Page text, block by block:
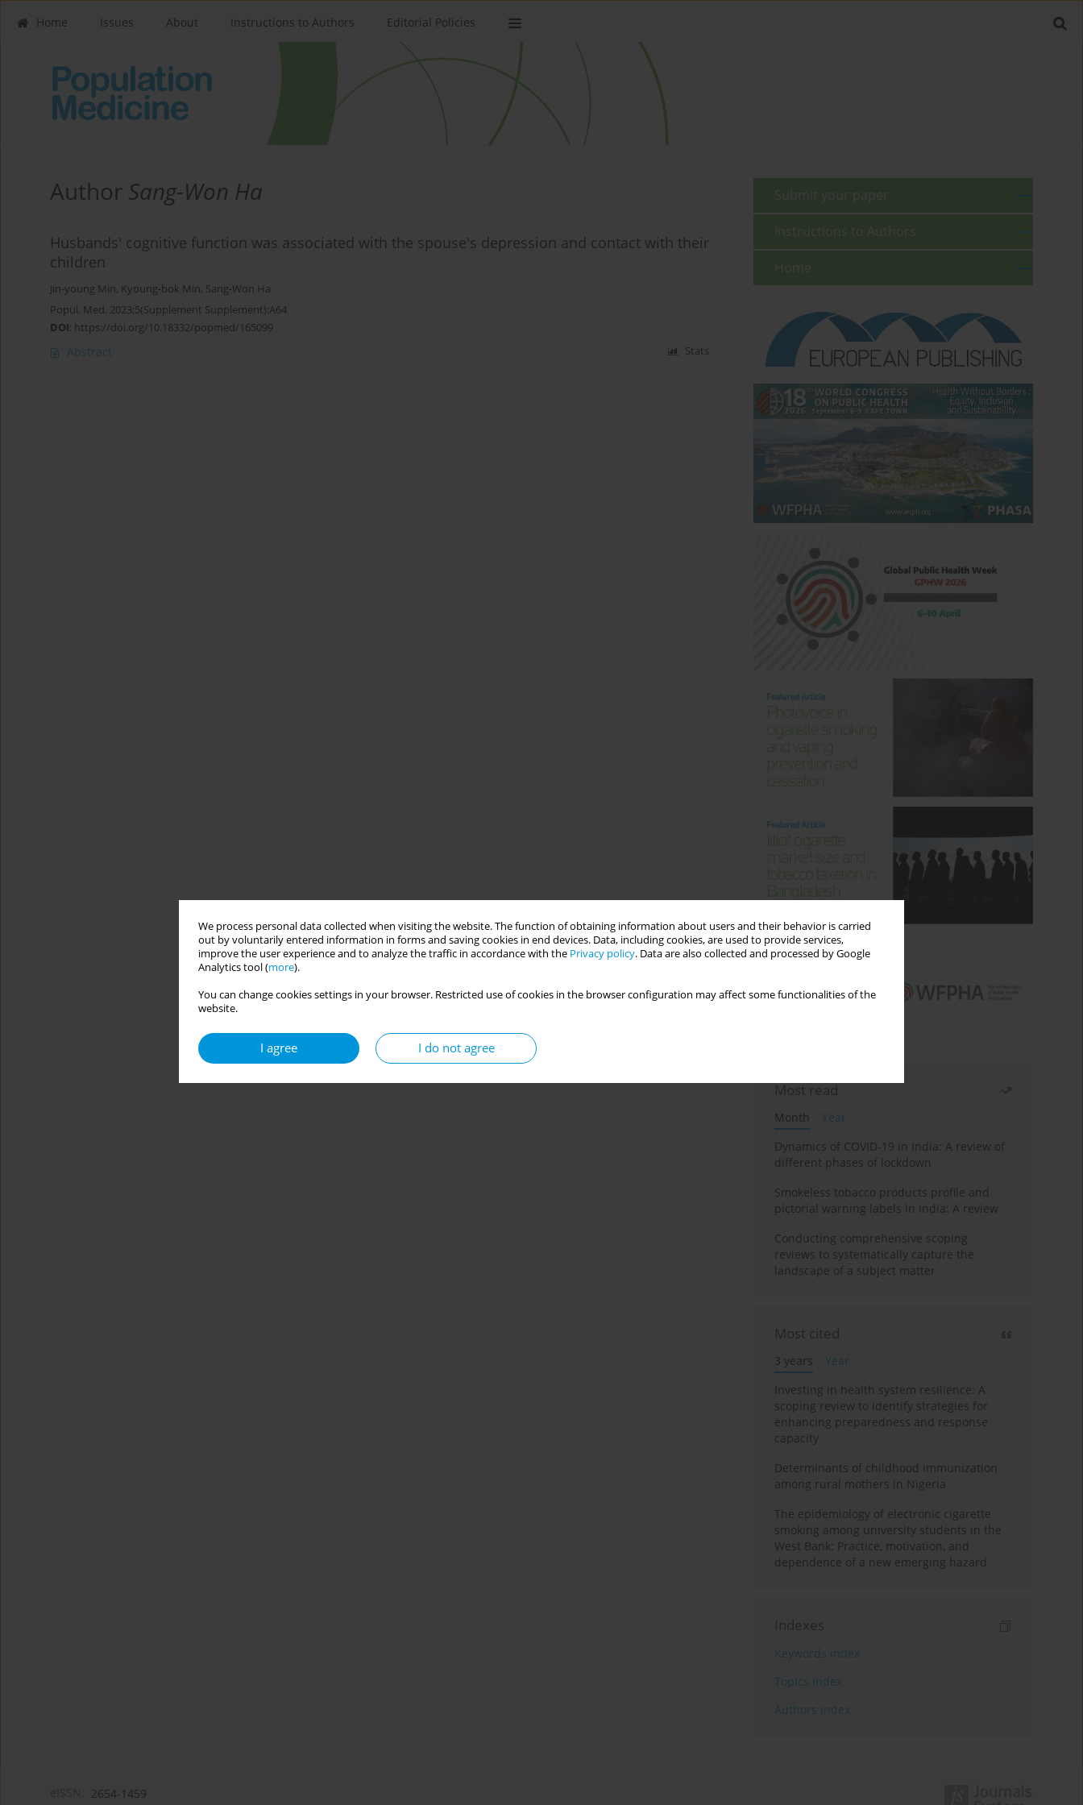
We process personal data collected when visiting the website. The function of obtaining information about users and their behavior is carried
out by voluntarily entered information in forms and saving cookies in end devices. Data, including cookies, are used to provide services,
improve the user experience and to analyze the traffic in accordance with the Privacy policy. Data are also collected and processed by Google
Analytics tool (more).
You can change cookies settings in your browser. Restricted use of cookies in the browser configuration may affect some functionalities of the
website.
I agree I do not agree
Home Issues About Instructions to Authors Editorial Policies
Author Sang-Won Ha
Husbands' cognitive function was associated with the spouse's depression and contact with their
children
Jin-young Min, Kyoung-bok Min, Sang-Won Ha
Popul. Med. 2023;5(Supplement Supplement):A64
DOI: https://doi.org/10.18332/popmed/165099
Abstract Stats
Submit your paper
Instructions to Authors
Home
Most read
Month
Year
Dynamics of COVID-19 in India: A review of
different phases of lockdown
Smokeless tobacco products profile and
pictorial warning labels in India: A review
Conducting comprehensive scoping
reviews to systematically capture the
landscape of a subject matter
Most cited
3 years
Year
Investing in health system resilience: A
scoping review to identify strategies for
enhancing preparedness and response
capacity
Determinants of childhood immunization
among rural mothers in Nigeria
The epidemiology of electronic cigarette
smoking among university students in the
West Bank: Practice, motivation, and
dependence of a new emerging hazard
Indexes
Keywords index
Topics index
Authors index
2654-1459